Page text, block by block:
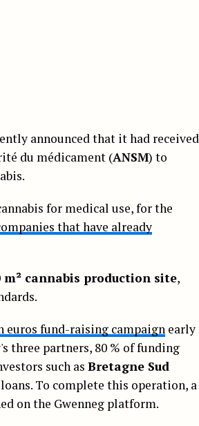
announced that it had received
du médicament (ANSM) to
for medical use, for the
that have already
m² cannabis production site,
euros fund-raising campaign early
three partners, 80 % of funding
such as Bretagne Sud
To complete this operation, a
on the Gwenneg platform.